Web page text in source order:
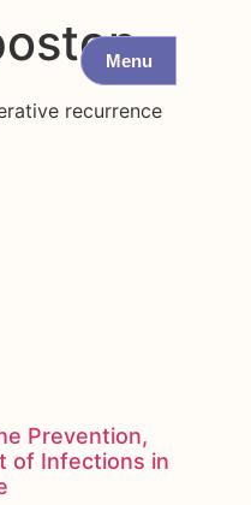
Menu
recurrence
Prevention,
of Infections in